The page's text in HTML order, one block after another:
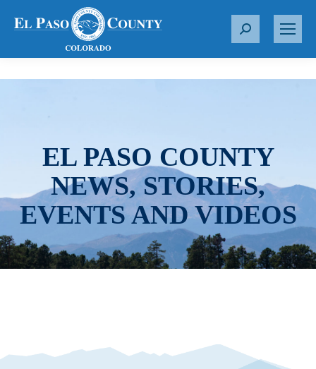
S
r
EL PASO COUNTY
NEWS, STORIES,
EVENTS AND VIDEOS